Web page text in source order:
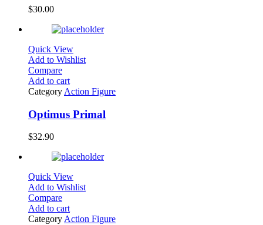
$30.00
Quick View
Add to Wishlist
Compare
Add to cart
Category Action Figure
Optimus Primal
$32.90
Quick View
Add to Wishlist
Compare
Add to cart
CategoryAction Figure